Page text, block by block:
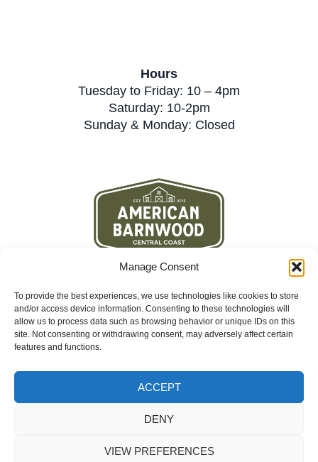
Manage Consent
To provide the best experiences, we use technologies like cookies to store
and/or access device information. Consenting to these technologies will
allow us to process data such as browsing behavior or unique IDs on this
site. Not consenting or withdrawing consent, may adversely affect certain
features and functions.
ACCEPT
DENY
VIEW PREFERENCES
Hours
Tuesday to Friday: 10 – 4pm
Saturday: 10-2pm
Sunday & Monday: Closed
Paso Robles, CA 93446
(805) 296-3003
info@americanbarnwood.co